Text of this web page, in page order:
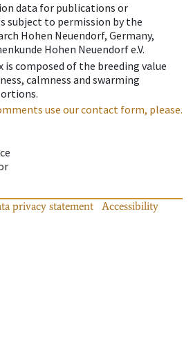
data for publications or
subject to permission by the
Hohen Neuendorf, Germany,
Hohen Neuendorf e.V.
is composed of the breeding value
calmness and swarming
use our contact form, please.
privacy statement
Accessibility